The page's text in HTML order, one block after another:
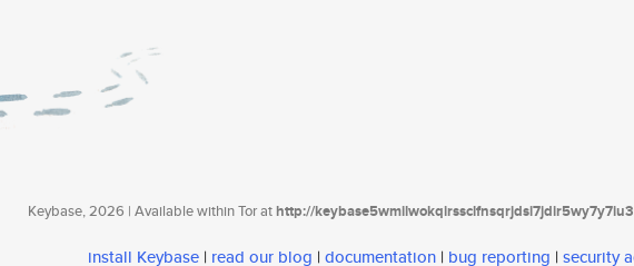
Keybase, 2026 | Available within Tor athttp://
install Keybase | read our blog | documentation | bug reporting | security